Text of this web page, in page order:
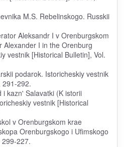
M.S. Rebelinskogo. Russkii
Aleksandr I v Orenburgskom
I in the Orenburg
vestnik [Historical Bulletin], Vol.
podarok. Istoricheskiy vestnik
291-292.
i kazn' Salavatki (K istorii
vestnik [Historical
v Orenburgskom krae
Orenburgskogo i Ufimskogo
227.